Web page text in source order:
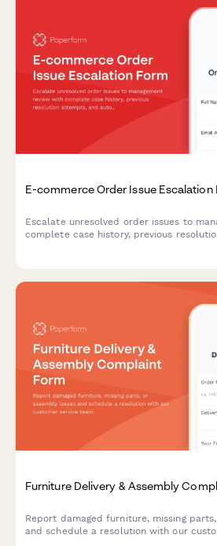
E-commerce Order Issue Escalation
Escalate unresolved order issues to
complete case history, previous
Furniture Delivery & Assembly
Report damaged furniture, missing
and schedule a resolution with our